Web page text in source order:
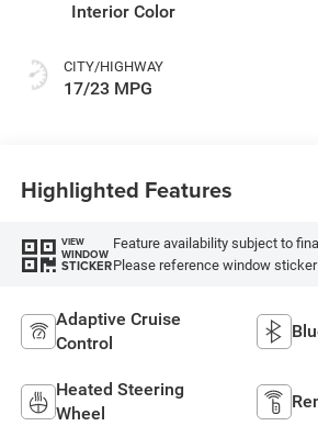
Interior Color
CITY/HIGHWAY
17/23 MPG
Highlighted Features
VIEW
WINDOW
STICKER
Feature availability subject to
Please reference window
Adaptive Cruise
Control
Heated Steering
Wheel